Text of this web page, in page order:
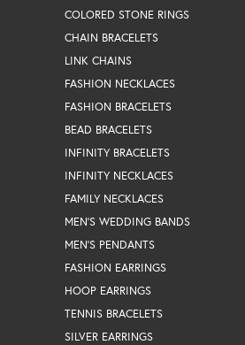
COLORED STONE RINGS
CHAIN BRACELETS
LINK CHAINS
FASHION NECKLACES
FASHION BRACELETS
BEAD BRACELETS
INFINITY BRACELETS
INFINITY NECKLACES
FAMILY NECKLACES
MEN'S WEDDING BANDS
MEN'S PENDANTS
FASHION EARRINGS
HOOP EARRINGS
TENNIS BRACELETS
SILVER EARRINGS